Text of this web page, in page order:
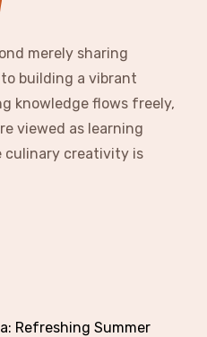
merely sharing
to building a vibrant
knowledge flows freely,
viewed as learning
culinary creativity is
Refreshing Summer